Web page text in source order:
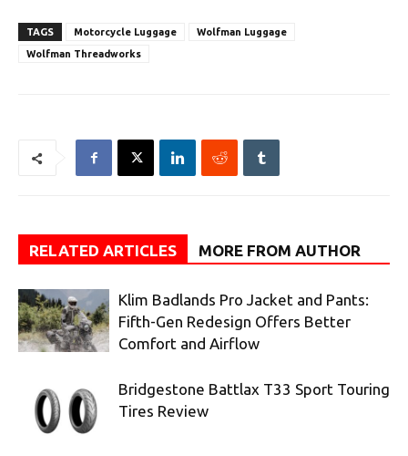
TAGS Motorcycle Luggage
Wolfman Luggage
Wolfman Threadworks
RELATED ARTICLES MORE FROM AUTHOR
Klim Badlands Pro Jacket and Pants:
Fifth-Gen Redesign Offers Better
Comfort and Airflow
Bridgestone Battlax T33 Sport Touring
Tires Review